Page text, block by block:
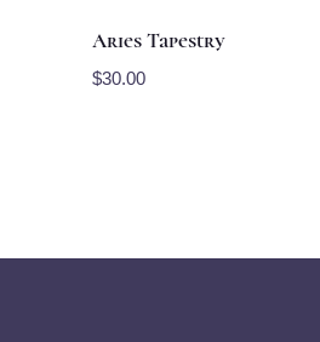
Aries Tapestry
$30.00